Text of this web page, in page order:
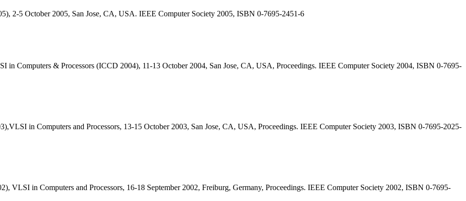
2-5 October 2005, San Jose, CA, USA. IEEE Computer Society 2005, ISBN 0-7695-2451-6
in Computers & Processors (ICCD 2004), 11-13 October 2004, San Jose, CA, USA, Proceedings. IEEE Computer Society 2004, ISBN 0-7695-
in Computers and Processors, 13-15 October 2003, San Jose, CA, USA, Proceedings. IEEE Computer Society 2003, ISBN 0-7695-2025-
VLSI in Computers and Processors, 16-18 September 2002, Freiburg, Germany, Proceedings. IEEE Computer Society 2002, ISBN 0-7695-